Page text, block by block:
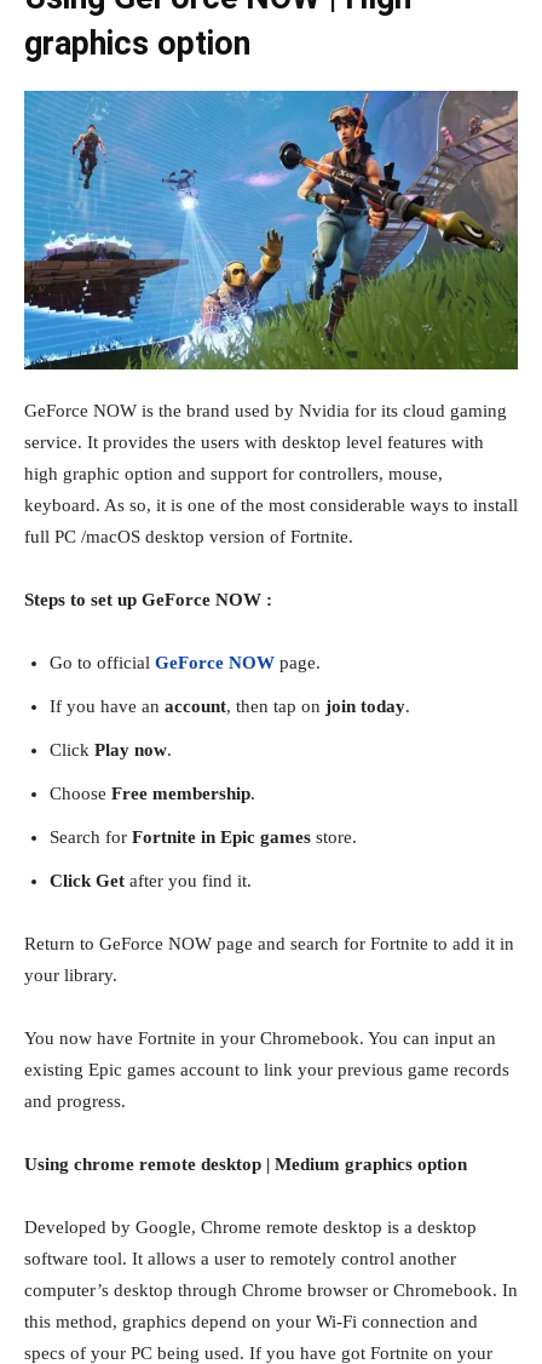
graphics option
GeForce NOW is the brand used by Nvidia for its cloud gaming
service. It provides the users with desktop level features with
high graphic option and support for controllers, mouse,
keyboard. As so, it is one of the most considerable ways to install
full PC /macOS desktop version of Fortnite.
Steps to set up GeForce NOW :
Go to official GeForce NOW page.
If you have an account, then tap on join today.
Click Play now.
Choose Free membership.
Search for Fortnite in Epic games store.
Click Get after you find it.
Return to GeForce NOW page and search for Fortnite to add it in
your library.
You now have Fortnite in your Chromebook. You can input an
existing Epic games account to link your previous game records
and progress.
Using chrome remote desktop | Medium graphics option
Developed by Google, Chrome remote desktop is a desktop
software tool. It allows a user to remotely control another
computer’s desktop through Chrome browser or Chromebook. In
this method, graphics depend on your Wi-Fi connection and
specs of your PC being used. If you have got Fortnite on your